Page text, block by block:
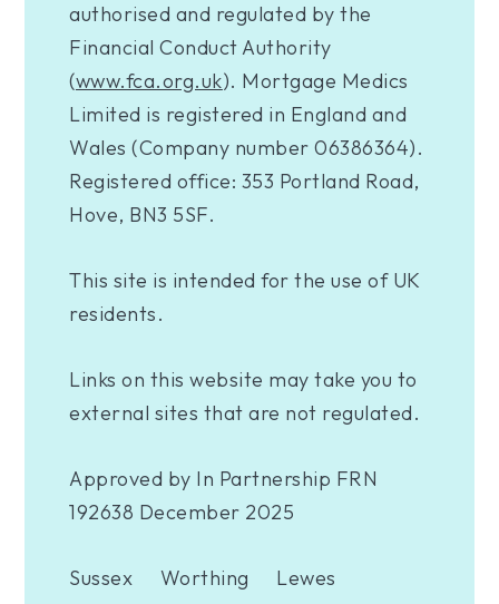
authorised and regulated by the
Financial Conduct Authority
(www.fca.org.uk). Mortgage Medics
Limited is registered in England and
Wales (Company number 06386364).
Registered office: 353 Portland Road,
Hove, BN3 5SF.
This site is intended for the use of UK
residents.
Links on this website may take you to
external sites that are not regulated.
Approved by In Partnership FRN
192638 December 2025
Sussex Worthing
Lewes